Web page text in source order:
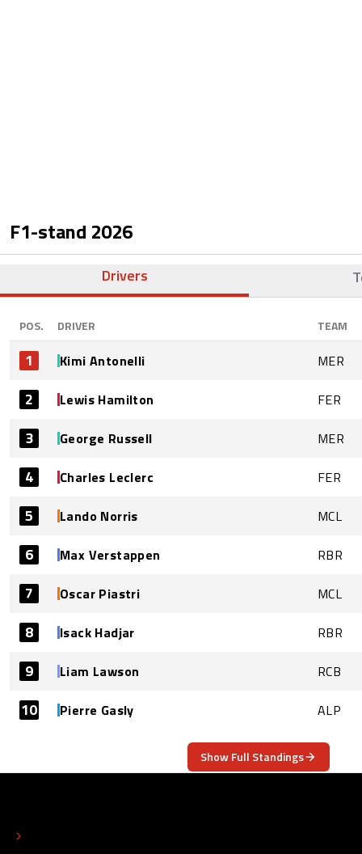
F1-stand 2026
Drivers
POS. DRIVER TEAM
1 Kimi Antonelli MER
2 Lewis Hamilton FER
3 George Russell MER
4 Charles Leclerc FER
5 Lando Norris MCL
6 Max Verstappen RBR
7 Oscar Piastri MCL
8 Isack Hadjar RBR
9 Liam Lawson RCB
10 Pierre Gasly ALP
Show Full Standings